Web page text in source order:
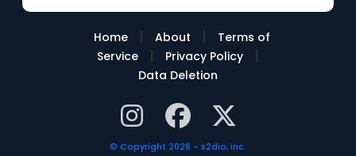
Home | About |
Terms of
Service
| Privacy Policy |
Data Deletion
© Copyright 2026 - s2dio, inc.